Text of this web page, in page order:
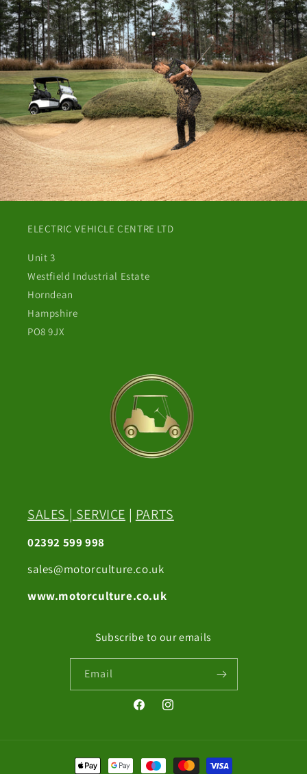
ELECTRIC VEHICLE CENTRE LTD
Unit 3
Westfield Industrial Estate
Horndean
Hampshire
PO8 9JX
SALES | SERVICE | PARTS
02392 599 998
sales@motorculture.co.uk
www.motorculture.co.uk
Subscribe to our emails
Email
FacebookInstagram
Payment